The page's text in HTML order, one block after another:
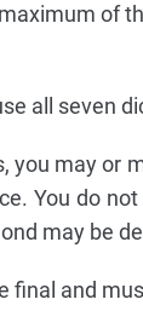
of
all seven
you may or
You do
may be
final and